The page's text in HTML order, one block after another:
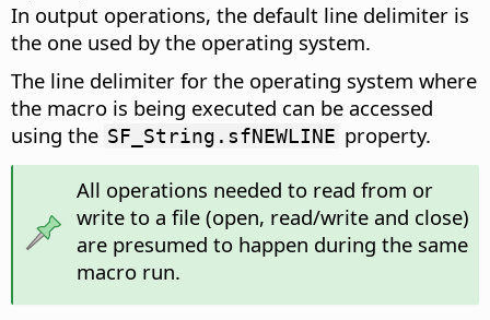
In output operations, the default line delimiter is
the one used by the operating system.
The line delimiter for the operating system where
the macro is being executed can be accessed
using the SF_String.sfNEWLINE property.
All operations needed to read from or
write to a file (open, read/write and close)
are presumed to happen during the same
macro run.